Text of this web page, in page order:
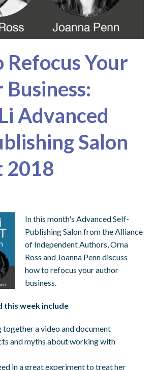
Refocus Your
Advanced
Salon
2018
In this month's Advanced Self-
Publishing Salon from the Alliance
of Independent Authors, Orna
Ross and Joanna Penn discuss
how to refocus your author
business.
this week include
together a video and document
and myths about working with
in a great experiment to treat her